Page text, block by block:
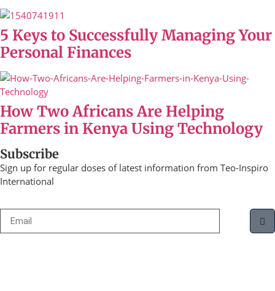
5 Keys to Successfully Managing Your
Personal Finances
How Two Africans Are Helping
Farmers in Kenya Using Technology
Subscribe
Sign up for regular doses of latest information from Teo-Inspiro
International